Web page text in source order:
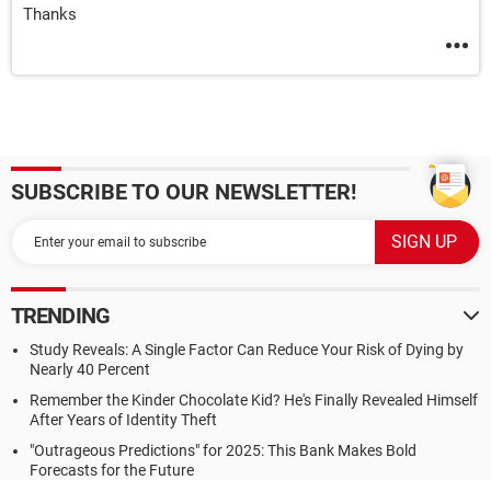
Thanks
SUBSCRIBE TO OUR NEWSLETTER!
TRENDING
Study Reveals: A Single Factor Can Reduce Your Risk of Dying by
Nearly 40 Percent
Remember the Kinder Chocolate Kid? He's Finally Revealed Himself
After Years of Identity Theft
"Outrageous Predictions" for 2025: This Bank Makes Bold
Forecasts for the Future